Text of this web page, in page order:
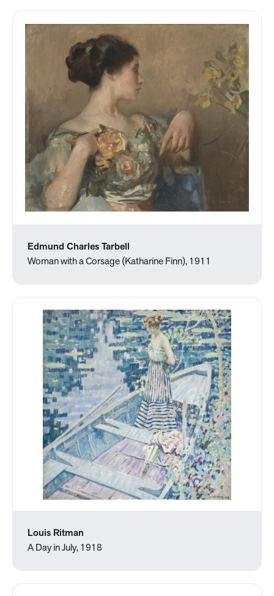
Edmund Charles Tarbell
Woman with a Corsage (Katharine Finn), 1911
Louis Ritman
A Day in July, 1918